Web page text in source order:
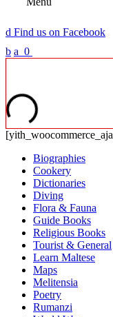
d Find us on Facebook
b a 0
Biographies
Cookery
Dictionaries
Diving
Flora & Fauna
Guide Books
Religious Books
Tourist & General
Learn Maltese
Maps
Melitensia
Poetry
Rumanzi